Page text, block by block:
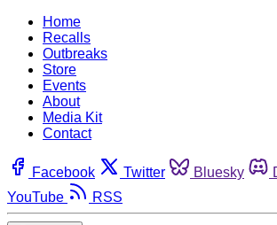
Home
Recalls
Outbreaks
Store
Events
About
Media Kit
Contact
Facebook Twitter Bluesky
YouTube
RSS